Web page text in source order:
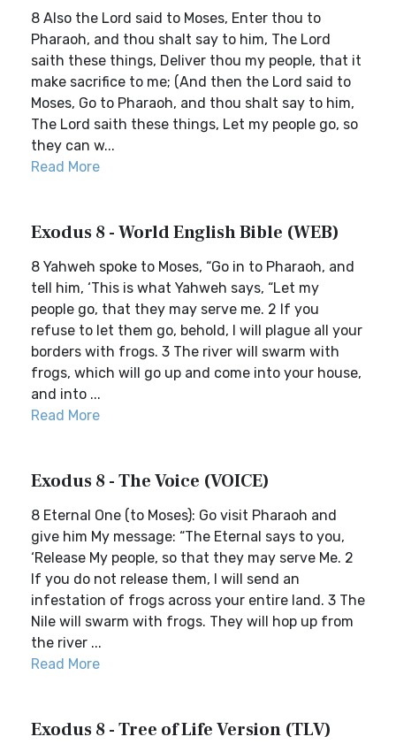
8 Also the Lord said to Moses, Enter thou to
Pharaoh, and thou shalt say to him, The Lord
saith these things, Deliver thou my people, that it
make sacrifice to me; (And then the Lord said to
Moses, Go to Pharaoh, and thou shalt say to him,
The Lord saith these things, Let my people go, so
they can w...
Read More
Exodus 8 - World English Bible (WEB)
8 Yahweh spoke to Moses, “Go in to Pharaoh, and
tell him, ‘This is what Yahweh says, “Let my
people go, that they may serve me. 2 If you
refuse to let them go, behold, I will plague all your
borders with frogs. 3 The river will swarm with
frogs, which will go up and come into your house,
and into ...
Read More
Exodus 8 - The Voice (VOICE)
8 Eternal One (to Moses): Go visit Pharaoh and
give him My message: “The Eternal says to you,
‘Release My people, so that they may serve Me. 2
If you do not release them, I will send an
infestation of frogs across your entire land. 3 The
Nile will swarm with frogs. They will hop up from
the river ...
Read More
Exodus 8 - Tree of Life Version (TLV)